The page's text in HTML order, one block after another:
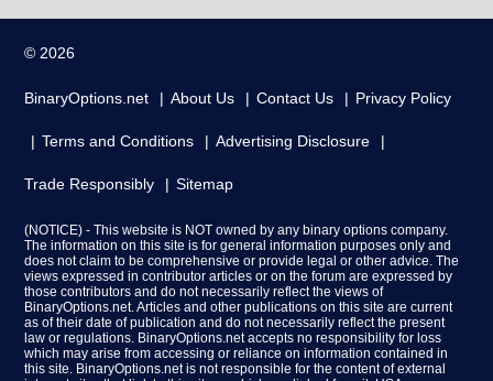
© 2026
BinaryOptions.net About Us Contact Us Privacy Policy
Terms and Conditions Advertising Disclosure
Trade Responsibly Sitemap
(NOTICE) - This website is NOT owned by any binary options company.
The information on this site is for general information purposes only and
does not claim to be comprehensive or provide legal or other advice. The
views expressed in contributor articles or on the forum are expressed by
those contributors and do not necessarily reflect the views of
BinaryOptions.net. Articles and other publications on this site are current
as of their date of publication and do not necessarily reflect the present
law or regulations. BinaryOptions.net accepts no responsibility for loss
which may arise from accessing or reliance on information contained in
this site. BinaryOptions.net is not responsible for the content of external